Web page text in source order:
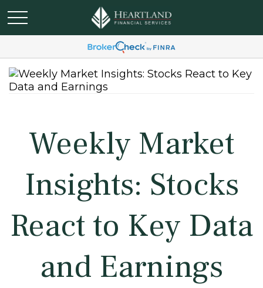
Weekly Market
Insights: Stocks
React to Key Data
and Earnings